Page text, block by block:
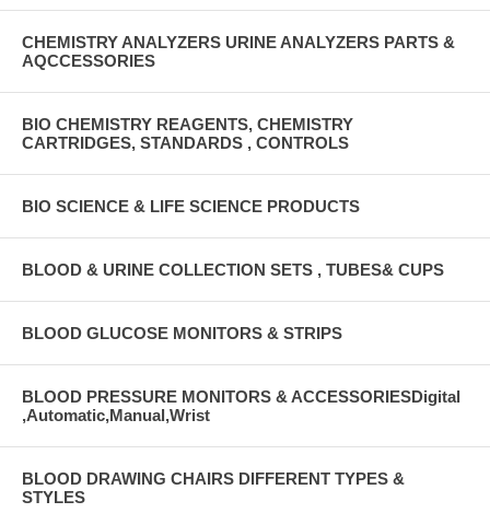
CHEMISTRY ANALYZERS URINE ANALYZERS PARTS &
AQCCESSORIES
BIO CHEMISTRY REAGENTS, CHEMISTRY
CARTRIDGES, STANDARDS , CONTROLS
BIO SCIENCE & LIFE SCIENCE PRODUCTS
BLOOD & URINE COLLECTION SETS , TUBES& CUPS
BLOOD GLUCOSE MONITORS & STRIPS
BLOOD PRESSURE MONITORS & ACCESSORIESDigital
,Automatic,Manual,Wrist
BLOOD DRAWING CHAIRS DIFFERENT TYPES &
STYLES